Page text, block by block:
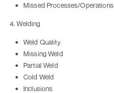
Missed Processes/Operations
4. Welding
Weld Quality
Missing Weld
Partial Weld
Cold Weld
Inclusions